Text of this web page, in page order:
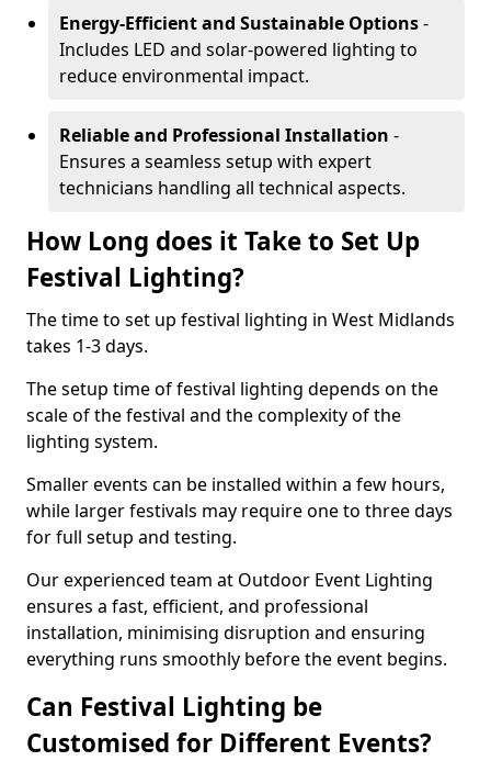
Energy-Efficient and Sustainable Options-
Includes LED and solar-powered lighting to
reduce environmental impact.
Reliable and Professional Installation -
Ensures a seamless setup with expert
technicians handling all technical aspects.
How Long does it Take to Set Up
Festival Lighting?
The time to set up festival lighting in West Midlands
takes 1-3 days.
The setup time of festival lighting depends on the
scale of the festival and the complexity of the
lighting system.
Smaller events can be installed within a few hours,
while larger festivals may require one to three days
for full setup and testing.
Our experienced team at Outdoor Event Lighting
ensures a fast, efficient, and professional
installation, minimising disruption and ensuring
everything runs smoothly before the event begins.
Can Festival Lighting be
Customised for Different Events?